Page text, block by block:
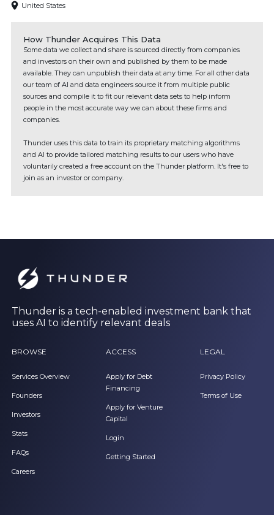
United States
How Thunder Acquires This Data
Some data we collect and share is sourced directly from companies
and investors on their own and published by them to be made
available. They can unpublish their data at any time. For all other data
our team of AI and data engineers source it from multiple public
sources and compile it to fit our relevant data sets to help inform
people in the most accurate way we can about these firms and
companies.
Thunder uses this data to train its proprietary matching algorithms
and AI to provide tailored matching results to our users who have
voluntarily created a free account on the Thunder platform. It's free to
join as an investor or company.
Thunder is a tech-enabled investment bank that
uses AI to identify relevant deals
BROWSE
Services Overview
Founders
Investors
Stats
FAQs
Careers
ACCESS
Apply for Debt
Financing
Apply for Venture
Capital
Login
Getting Started
LEGAL
Privacy Policy
Terms of Use